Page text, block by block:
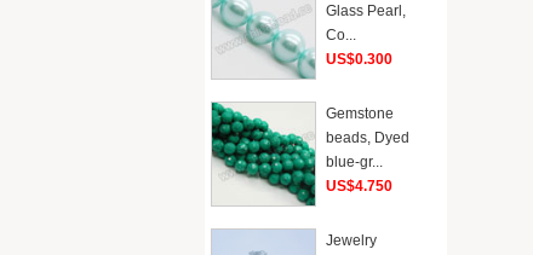
Glass Pearl,
Co...
US$0.300
Gemstone
beads, Dyed
blue-gr...
US$4.750
Jewelry